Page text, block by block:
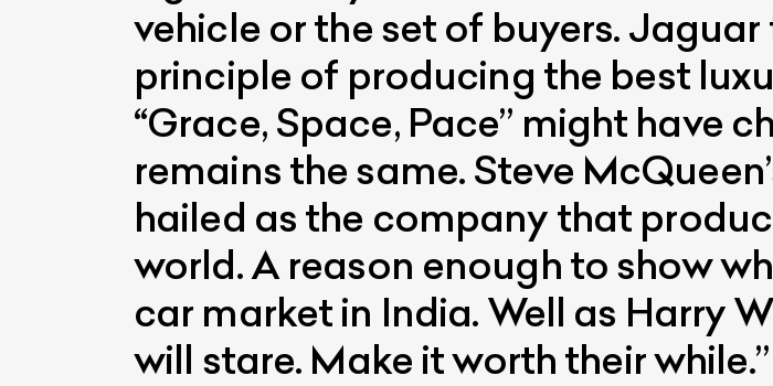
vehicle or the set of buyers.
principle of producing the best
“Grace, Space, Pace” might have
remains the same. Steve
hailed as the company that
world. A reason enough to show
car market in India. Well as Harry
will stare. Make it worth their while.”
List Your Car